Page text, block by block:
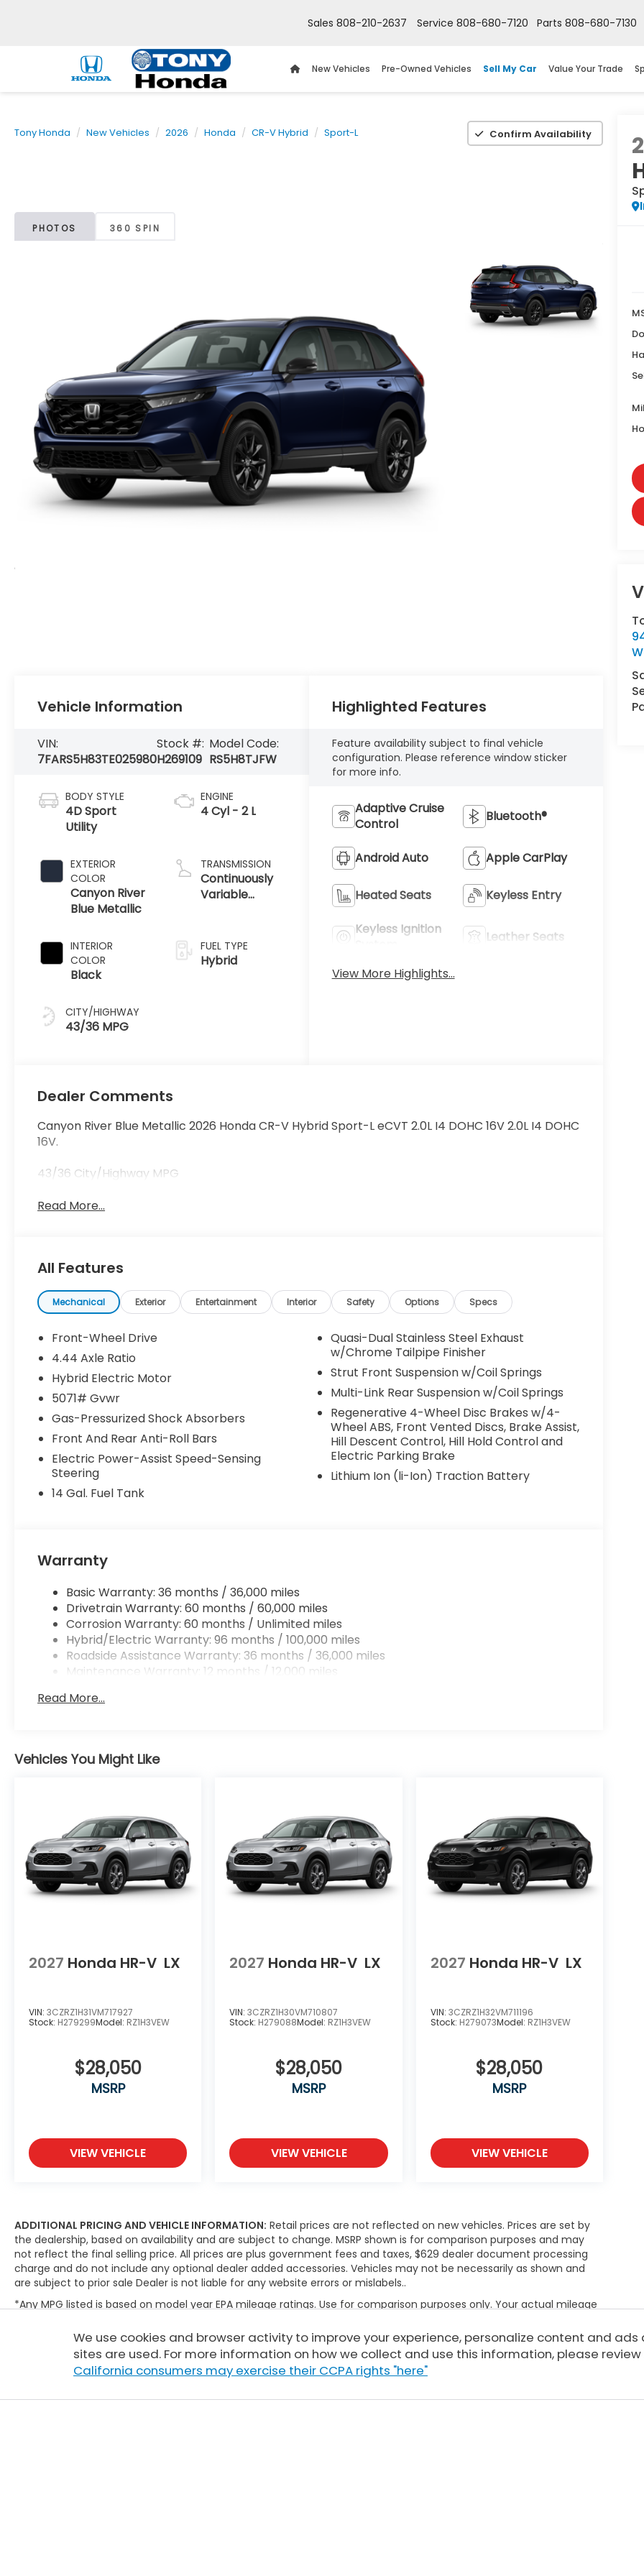
Sales 808-210-2637 Service 808-680-7120 Parts 808-680-7130
New Vehicles Pre-Owned Vehicles Sell My Car Value Your Trade
Tony Honda New Vehicles 2026 Honda CR-V Hybrid Sport-L Confirm Availability
PHOTOS 360 SPIN
Vehicle Information
VIN:
7FARS5H83TE025980
Stock #:
H269109
Model Code:
RS5H8TJFW
BODY STYLE
4D Sport
Utility
EXTERIOR
COLOR
Canyon River
Blue Metallic
INTERIOR
COLOR
Black
CITY/HIGHWAY
43/36 MPG
ENGINE
4 Cyl - 2 L
TRANSMISSION
Continuously
Variable
FUEL TYPE
Hybrid
Highlighted Features
Feature availability subject to final vehicle
configuration. Please reference window sticker
for more info.
Adaptive Cruise
Control
Bluetooth®
Android Auto Apple CarPlay
Heated Seats Keyless Entry
Keyless Ignition
Leather Seats
View More Highlights...
Dealer Comments
Canyon River Blue Metallic 2026 Honda CR-V Hybrid Sport-L eCVT 2.0L I4 DOHC 16V 2.0L I4 DOHC
16V.
43/36 City/Highway MPG
Read More...
All Features
Mechanical Exterior Entertainment Interior Safety Options Specs
Front-Wheel Drive
4.44 Axle Ratio
Hybrid Electric Motor
5071# Gvwr
Gas-Pressurized Shock Absorbers
Front And Rear Anti-Roll Bars
Electric Power-Assist Speed-Sensing
Steering
14 Gal. Fuel Tank
Quasi-Dual Stainless Steel Exhaust
w/Chrome Tailpipe Finisher
Strut Front Suspension w/Coil Springs
Multi-Link Rear Suspension w/Coil Springs
Regenerative 4-Wheel Disc Brakes w/4-
Wheel ABS, Front Vented Discs, Brake Assist,
Hill Descent Control, Hill Hold Control and
Electric Parking Brake
Lithium Ion (li-Ion) Traction Battery
Warranty
Basic Warranty: 36 months / 36,000 miles
Drivetrain Warranty: 60 months / 60,000 miles
Corrosion Warranty: 60 months / Unlimited miles
Hybrid/Electric Warranty: 96 months / 100,000 miles
Roadside Assistance Warranty: 36 months / 36,000 miles
Maintenance Warranty: 12 months / 12,000 miles
Read More...
Vehicles You Might Like
2027 Honda HR-V LX
VIN: 3CZRZ1H31VM717927
Stock: H279299Model: RZ1H3VEW
$28,050
MSRP
VIEW VEHICLE
2027 Honda HR-V LX
VIN:3CZRZ1H30VM710807
Stock: H279088Model: RZ1H3VEW
$28,050
MSRP
VIEW VEHICLE
2027 Honda HR-V LX
VIN: 3CZRZ1H32VM711196
Stock: H279073Model: RZ1H3VEW
$28,050
MSRP
VIEW VEHICLE
ADDITIONAL PRICING AND VEHICLE INFORMATION: Retail prices are not reflected on new vehicles. Prices are set by
the dealership, based on availability and are subject to change. MSRP shown is for comparison purposes and may
not reflect the final selling price. All prices are plus government fees and taxes, $629 dealer document processing
charge and do not include any optional dealer added accessories. Vehicles may not be necessarily as shown and
are subject to prior sale Dealer is not liable for any website errors or mislabels..
*Any MPG listed is based on model year EPA mileage ratings. Use for comparison purposes only. Your actual mileage
(hybrid only) and other factors. For additional information about EPA ratings, visit
http://www.fueleconomy.gov/feg/label/learn-more-PHEV-label.shtml
We use cookies and browser activity to improve your experience, personalize content and ads
sites are used. For more information on how we collect and use this information, please review
California consumers may exercise their CCPA rights "here"